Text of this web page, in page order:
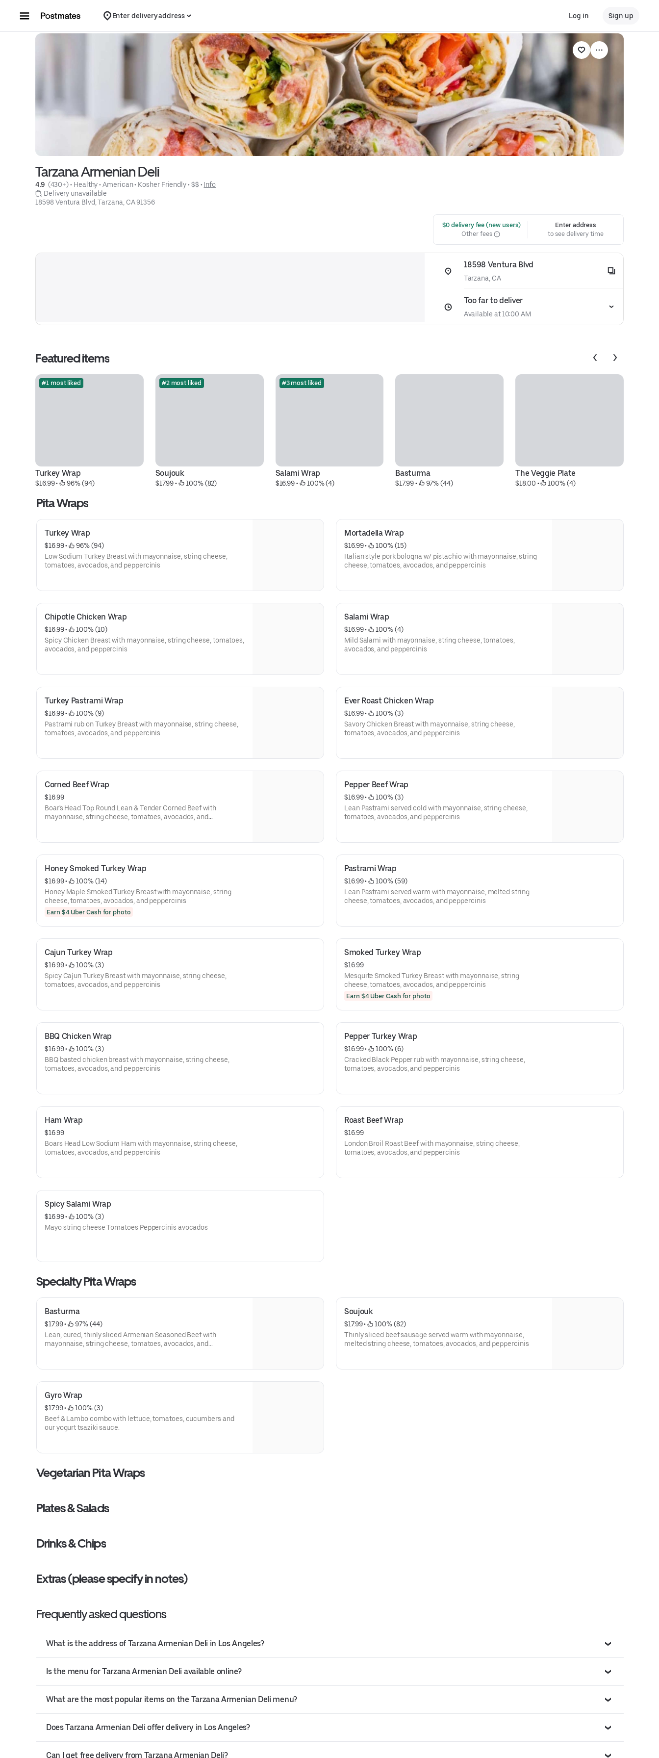
Enter delivery address Log in Sign up
Tarzana Armenian Deli
4.9 (430+) • Healthy • American • Kosher Friendly • $$ • Info
Delivery unavailable
18598 Ventura Blvd, Tarzana, CA 91356
$0 delivery fee (new users)
Other fees
Enter address
to see delivery time
18598 Ventura Blvd
Tarzana, CA
Too far to deliver
Available at 10:00 AM
Featured items
#1 most liked
Turkey Wrap
$16.99 • 96% (94)
#2 most liked
Soujouk
$17.99 • 100% (82)
#3 most liked
Salami Wrap
$16.99 • 100% (4)
Basturma
$17.99 • 97% (44)
The Veggie Plate
$18.00 • 100% (4)
Pita Wraps
Turkey Wrap
$16.99 •
96% (94)
Low Sodium Turkey Breast with mayonnaise, string cheese,
tomatoes, avocados, and peppercinis
Mortadella Wrap
$16.99 •
100% (15)
Italian style pork bologna w/ pistachio with mayonnaise, string
cheese, tomatoes, avocados, and peppercinis
Chipotle Chicken Wrap
$16.99 •
100% (10)
Spicy Chicken Breast with mayonnaise, string cheese, tomatoes,
avocados, and peppercinis
Salami Wrap
$16.99 •
100% (4)
Mild Salami with mayonnaise, string cheese, tomatoes,
avocados, and peppercinis
Turkey Pastrami Wrap
$16.99 •
100% (9)
Pastrami rub on Turkey Breast with mayonnaise, string cheese,
tomatoes, avocados, and peppercinis
Ever Roast Chicken Wrap
$16.99 •
100% (3)
Savory Chicken Breast with mayonnaise, string cheese,
tomatoes, avocados, and peppercinis
Corned Beef Wrap
$16.99
Boar's Head Top Round Lean & Tender Corned Beef with
mayonnaise, string cheese, tomatoes, avocados, and
Pepper Beef Wrap
$16.99 •
100% (3)
Lean Pastrami served cold with mayonnaise, string cheese,
tomatoes, avocados, and peppercinis
Honey Smoked Turkey Wrap
$16.99 •
100% (14)
Honey Maple Smoked Turkey Breast with mayonnaise, string
cheese, tomatoes, avocados, and peppercinis
Earn $4 Uber Cash for photo
Pastrami Wrap
$16.99 •
100% (59)
Lean Pastrami served warm with mayonnaise, melted string
cheese, tomatoes, avocados, and peppercinis
Cajun Turkey Wrap
$16.99 •
100% (3)
Spicy Cajun Turkey Breast with mayonnaise, string cheese,
tomatoes, avocados, and peppercinis
Smoked Turkey Wrap
$16.99
Mesquite Smoked Turkey Breast with mayonnaise, string
cheese, tomatoes, avocados, and peppercinis
Earn $4 Uber Cash for photo
BBQ Chicken Wrap
$16.99 •
100% (3)
BBQ basted chicken breast with mayonnaise, string cheese,
tomatoes, avocados, and peppercinis
Pepper Turkey Wrap
$16.99 •
100% (6)
Cracked Black Pepper rub with mayonnaise, string cheese,
tomatoes, avocados, and peppercinis
Ham Wrap
$16.99
Boars Head Low Sodium Ham with mayonnaise, string cheese,
tomatoes, avocados, and peppercinis
Roast Beef Wrap
$16.99
London Broil Roast Beef with mayonnaise, string cheese,
tomatoes, avocados, and peppercinis
Spicy Salami Wrap
$16.99 •
100% (3)
Mayo string cheese Tomatoes Peppercinis avocados
Specialty Pita Wraps
Basturma
$17.99 •
97% (44)
Lean, cured, thinly sliced Armenian Seasoned Beef with
mayonnaise, string cheese, tomatoes, avocados, and
Soujouk
$17.99 •
100% (82)
Thinly sliced beef sausage served warm with mayonnaise,
melted string cheese, tomatoes, avocados, and peppercinis
Gyro Wrap
$17.99 •
100% (3)
Beef & Lambo combo with lettuce, tomatoes, cucumbers and
our yogurt tsaziki sauce.
Vegetarian Pita Wraps
Plates & Salads
Drinks & Chips
Extras (please specify in notes)
Frequently asked questions
What is the address of Tarzana Armenian Deli in Los Angeles?
Is the menu for Tarzana Armenian Deli available online?
What are the most popular items on the Tarzana Armenian Deli menu?
Does Tarzana Armenian Deli offer delivery in Los Angeles?
Can I get free delivery from Tarzana Armenian Deli?